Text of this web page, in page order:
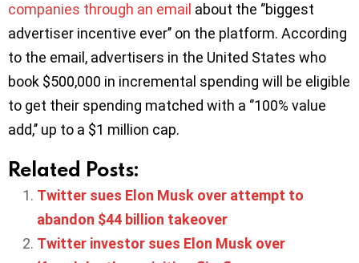
companies through an email about the ‘’biggest
advertiser incentive ever’’ on the platform. According
to the email, advertisers in the United States who
book $500,000 in incremental spending will be eligible
to get their spending matched with a ‘’100% value
add,’’ up to a $1 million cap.
Related Posts:
Twitter sues Elon Musk over attempt to
abandon $44 billion takeover
Twitter investor sues Elon Musk over